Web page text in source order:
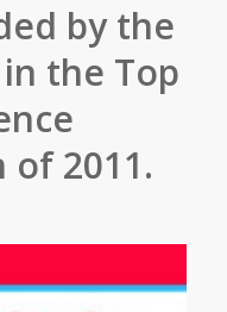
by the
in the Top
2011.